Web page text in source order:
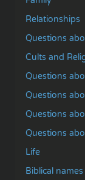
Relationships
Questions
Cults and
Questions
Questions
Questions
Questions
Life
Biblical names